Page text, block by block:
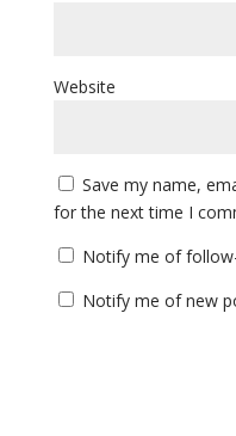
Website
Save my name,
for the next time I
Notify me of
Notify me of new